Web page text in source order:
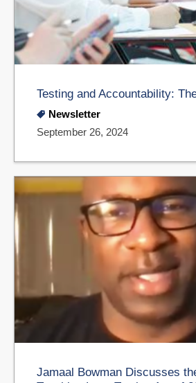
Testing and Accountability:
Newsletter
September 26, 2024
Jamaal Bowman Discusses